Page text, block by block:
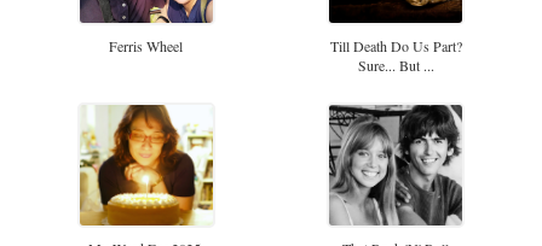
Ferris Wheel
Till Death Do Us Part?
Sure... But ...